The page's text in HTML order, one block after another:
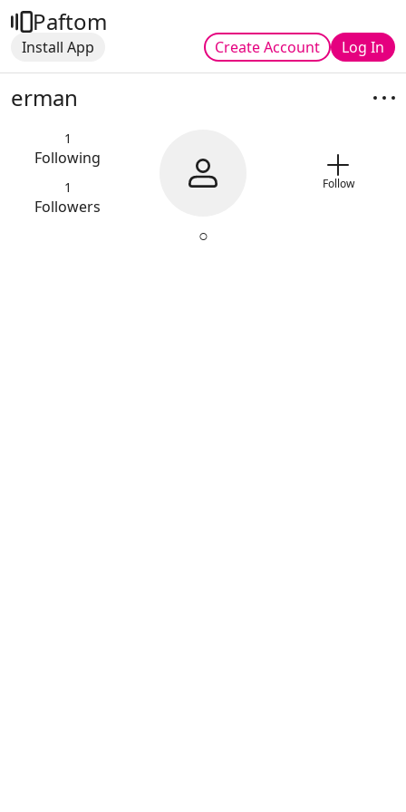
Paftom
Install App Create Account Log In
erman
1
Following
1
Followers
Follow
○